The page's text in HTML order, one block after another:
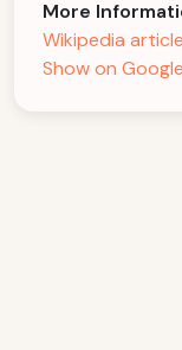
More
Wikipedia article
Show on